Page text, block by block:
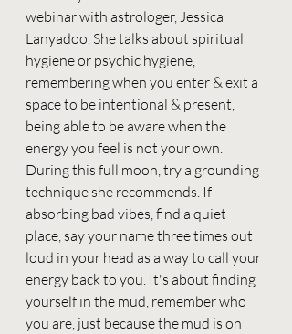
webinar with astrologer, Jessica
Lanyadoo. She talks about spiritual
hygiene or psychic hygiene,
remembering when you enter & exit a
space to be intentional & present,
being able to be aware when the
energy you feel is not your own.
During this full moon, try a grounding
technique she recommends. If
absorbing bad vibes, find a quiet
place, say your name three times out
loud in your head as a way to call your
energy back to you. It's about finding
yourself in the mud, remember who
you are, just because the mud is on